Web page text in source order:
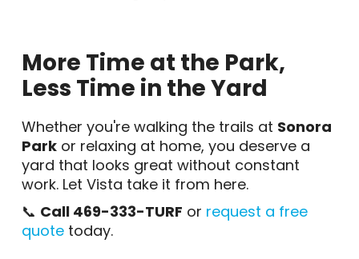
More Time at the Park,
Less Time in the Yard
Whether you're walking the trails at Sonora
Park or relaxing at home, you deserve a
yard that looks great without constant
work. Let Vista take it from here.
📞 Call 469-333-TURF or request a free
quote today.